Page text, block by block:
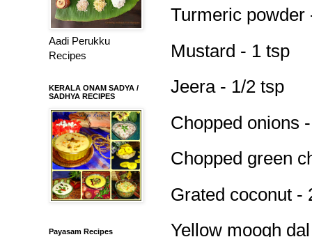
Turmeric powder
Mustard - 1 tsp
Jeera - 1/2 tsp
Chopped onions
Chopped green
Grated coconut -
Yellow moogh
Aadi Perukku
Recipes
KERALA ONAM SADYA /
SADHYA RECIPES
Payasam Recipes